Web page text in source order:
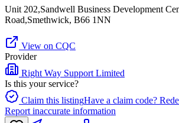
Unit 202,Sandwell Business Development
Road,Smethwick, B66 1NN
View on CQC
Provider
Right Way Support Limited
Is this your service?
Claim this listingHave a claim code?
Report inaccurate information